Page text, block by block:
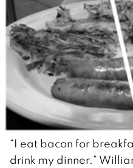
“I eat bacon for
drink my dinner.”